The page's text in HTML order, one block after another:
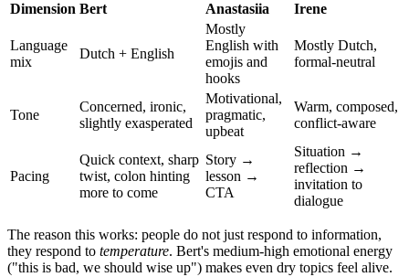
Dimension Bert Anastasiia Irene
Language
mix
Dutch + English
Mostly
English with
emojis and
hooks
Mostly Dutch,
formal-neutral
Tone
Concerned, ironic,
slightly exasperated
Motivational,
pragmatic,
upbeat
Warm, composed,
conflict-aware
Pacing
Quick context, sharp
twist, colon hinting
more to come
Story →
lesson →
CTA
Situation →
reflection →
invitation to
dialogue
The reason this works: people do not just respond to information,
they respond to temperature. Bert's medium-high emotional energy
("this is bad, we should wise up") makes even dry topics feel alive.